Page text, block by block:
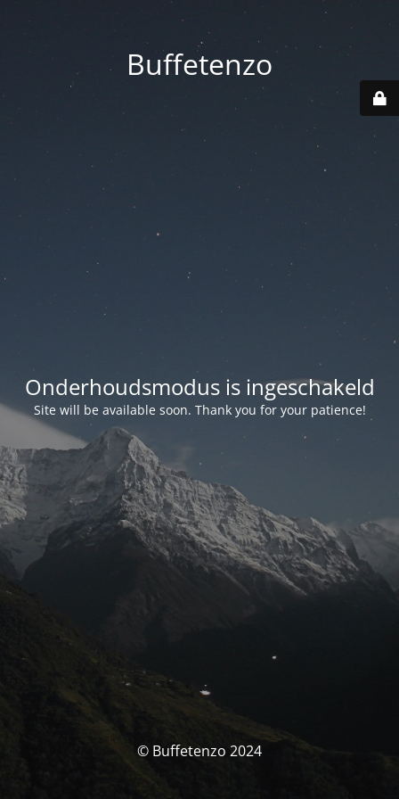
Buffetenzo
Onderhoudsmodus is ingeschakeld
Site will be available soon. Thank you for your patience!
© Buffetenzo 2024